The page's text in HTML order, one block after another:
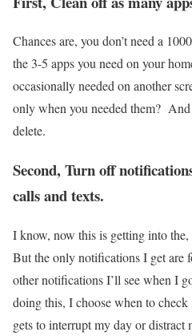
Chances are, you don’t need a
the 3-5 apps you need on your
occasionally needed on another
only when you needed them? And
delete.
Second, Turn off
calls and texts.
I know, now this is getting into the,
But the only notifications I get are
other notifications I’ll see when I
doing this, I choose when to check
gets to interrupt my day or distract